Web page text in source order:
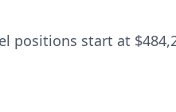
positions start at